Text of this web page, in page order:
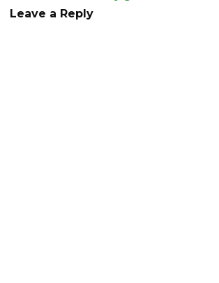
Leave a Reply